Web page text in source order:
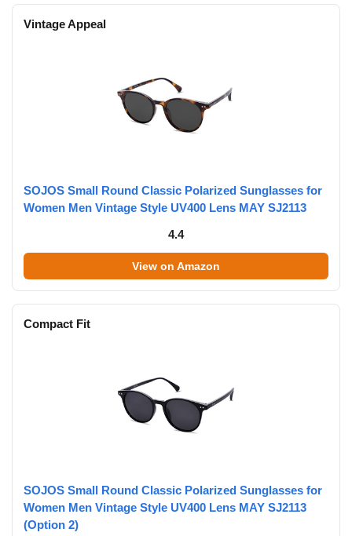
Vintage Appeal
SOJOS Small Round Classic Polarized Sunglasses for
Women Men Vintage Style UV400 Lens MAY SJ2113
4.4
View on Amazon
Compact Fit
SOJOS Small Round Classic Polarized Sunglasses for
Women Men Vintage Style UV400 Lens MAY SJ2113
(Option 2)